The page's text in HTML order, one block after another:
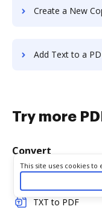
Create a New
Add Text to a
Try more
Convert
TXT to PDF
Cookie consent notice
This site uses cookies to
your experience. By
as described in our
by visiting ourCookie